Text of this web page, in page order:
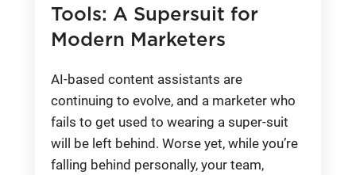
Tools: A Supersuit for
Modern Marketers
AI-based content assistants are
continuing to evolve, and a marketer who
fails to get used to wearing a super-suit
will be left behind. Worse yet, while you’re
falling behind personally, your team,